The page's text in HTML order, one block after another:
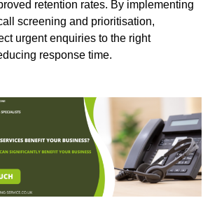
retention rates. By implementing
screening and prioritisation,
urgent enquiries to the right
response time.